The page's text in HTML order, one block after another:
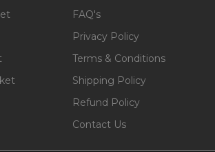
FAQ's
Privacy Policy
Terms & Conditions
Shipping Policy
Refund Policy
Contact Us